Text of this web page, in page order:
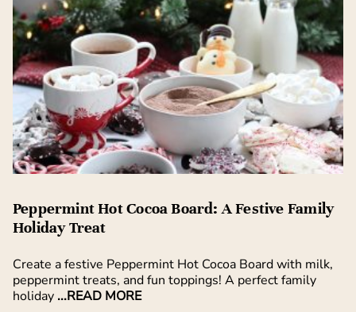
Peppermint Hot Cocoa Board: A Festive Family
Holiday Treat
Create a festive Peppermint Hot Cocoa Board with milk,
peppermint treats, and fun toppings! A perfect family
holiday ...READ MORE